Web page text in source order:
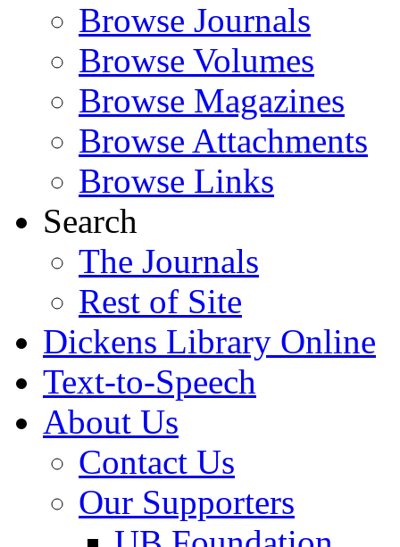
Browse Journals
Browse Volumes
Browse Magazines
Browse Attachments
Browse Links
Search
The Journals
Rest of Site
Dickens Library Online
Text-to-Speech
About Us
Contact Us
Our Supporters